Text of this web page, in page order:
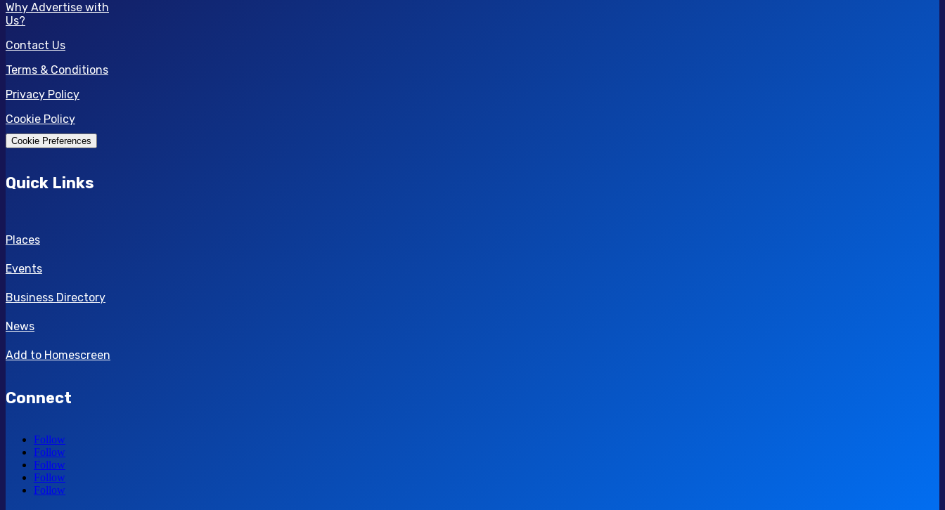
Why Advertise with
Us?
Contact Us
Terms & Conditions
Privacy Policy
Cookie Policy
Cookie Preferences
Quick Links
Places
Events
Business Directory
News
Add to Homescreen
Connect
Follow
Follow
Follow
Follow
Follow